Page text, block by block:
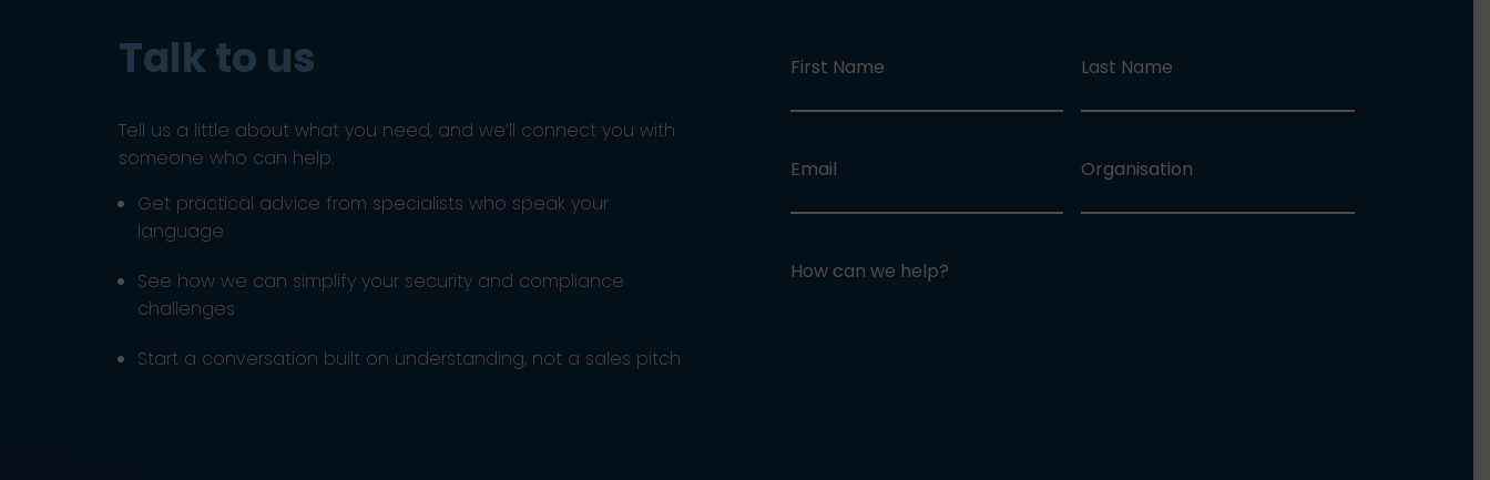
Talk to us
Tell us a little about what you need, and we’ll connect you with
someone who can help.
Get practical advice from specialists who speak your
language
See how we can simplify your security and compliance
challenges
Start a conversation built on understanding, not a sales pitch
First Name Last Name
Email Organisation
How can we help?